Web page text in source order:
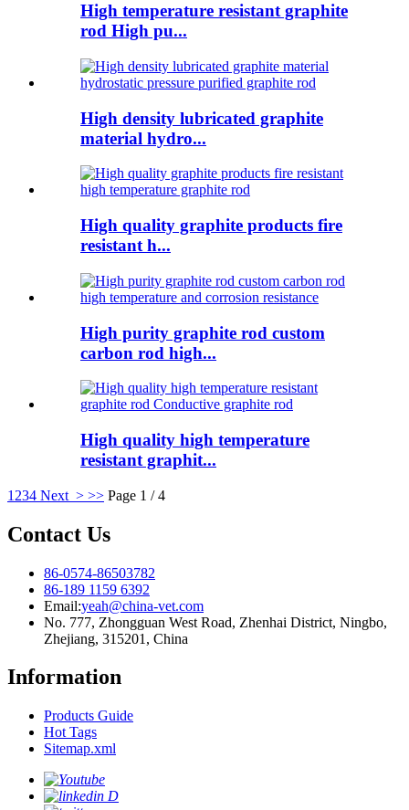
High temperature resistant graphite
rod High pu...
High density lubricated graphite
material hydro...
High quality graphite products fire
resistant h...
High purity graphite rod custom
carbon rod high...
High quality high temperature
resistant graphit...
1 234 Next > >> Page 1 / 4
Contact Us
86-0574-86503782
86-189 1159 6392
Email:yeah@china-vet.com
No. 777, Zhongguan West Road, Zhenhai District, Ningbo,
Zhejiang, 315201, China
Information
Products Guide
Hot Tags
Sitemap.xml